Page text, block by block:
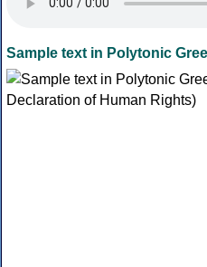
Sample text in Polytonic